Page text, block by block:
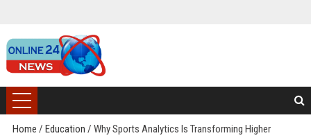
Home / Education / Why Sports Analytics Is Transforming Higher